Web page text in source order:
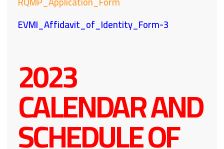
EVMI_Affidavit_of_Identity_Form-3
2023
CALENDAR AND
SCHEDULE OF